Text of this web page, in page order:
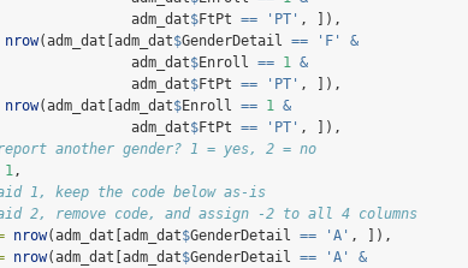
adm_dat
$FtPt == 'PT' , ]),
nrow(adm_dat[adm_dat$GenderDetail == 'F'
&
adm_dat
$Enroll == 1 &
adm_dat
$FtPt == 'PT' , ]),
nrow(adm_dat[adm_dat$Enroll == 1 &
adm_dat
$FtPt == 'PT' , ]),
another gender? 1 = yes, 2 = no
1,
1, keep the code below as-is
2, remove code, and assign -2 to all 4 columns
nrow(adm_dat[adm_dat$GenderDetail == 'A' , ]),
nrow(adm_dat[adm_dat$GenderDetail == 'A'
&